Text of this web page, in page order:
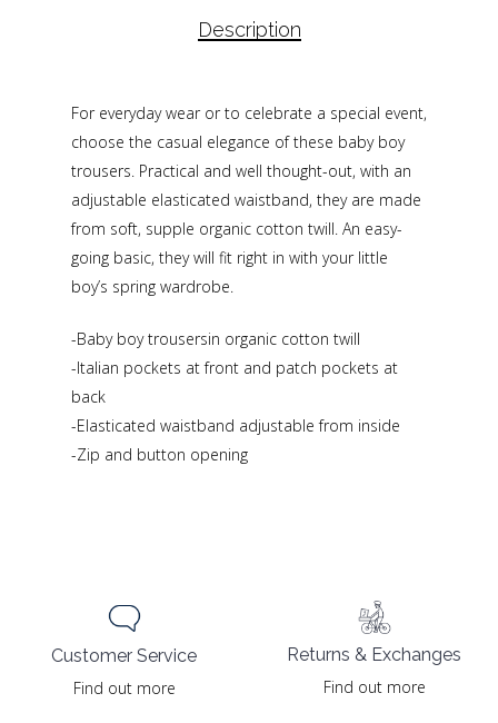
Description
For everyday wear or to celebrate a special event,
choose the casual elegance of these baby boy
trousers. Practical and well thought-out, with an
adjustable elasticated waistband, they are made
from soft, supple organic cotton twill. An easy-
going basic, they will fit right in with your little
boy’s spring wardrobe.
-Baby boy trousersin organic cotton twill
-Italian pockets at front and patch pockets at
back
-Elasticated waistband adjustable from inside
-Zip and button opening
Customer Service
Find out more
Returns & Exchanges
Find out more